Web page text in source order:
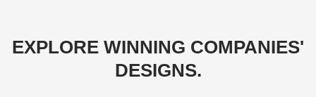
EXPLORE WINNING COMPANIES'
DESIGNS.